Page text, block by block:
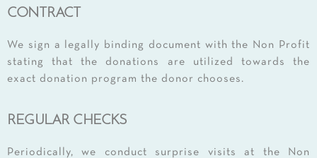
CONTRACT
We sign a legally binding document with the Non Profit
stating that the donations are utilized towards the
exact donation program the donor chooses.
REGULAR CHECKS
Periodically, we conduct surprise visits at the Non